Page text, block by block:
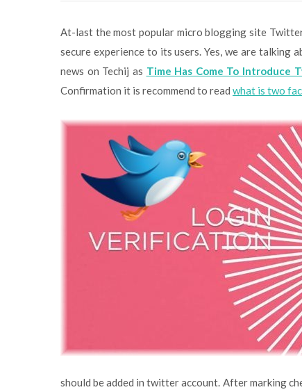
At-last the most popular micro blogging site
secure experience to its users. Yes, we are talking
news on Techij as Time Has Come To Introduce
Confirmation it is recommend to read what is two
should be added in twitter account. After marking